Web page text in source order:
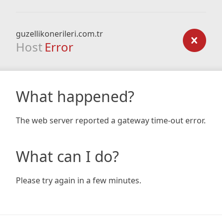
guzellikonerileri.com.tr
Host Error
What happened?
The web server reported a gateway time-out error.
What can I do?
Please try again in a few minutes.